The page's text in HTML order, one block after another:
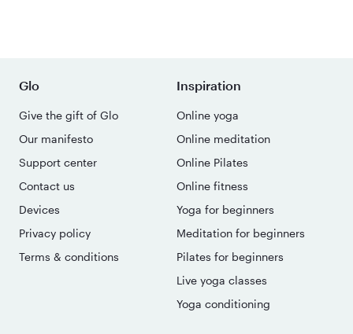
Glo
Give the gift of Glo
Our manifesto
Support center
Contact us
Devices
Privacy policy
Terms & conditions
Inspiration
Online yoga
Online meditation
Online Pilates
Online fitness
Yoga for beginners
Meditation for beginners
Pilates for beginners
Live yoga classes
Yoga conditioning